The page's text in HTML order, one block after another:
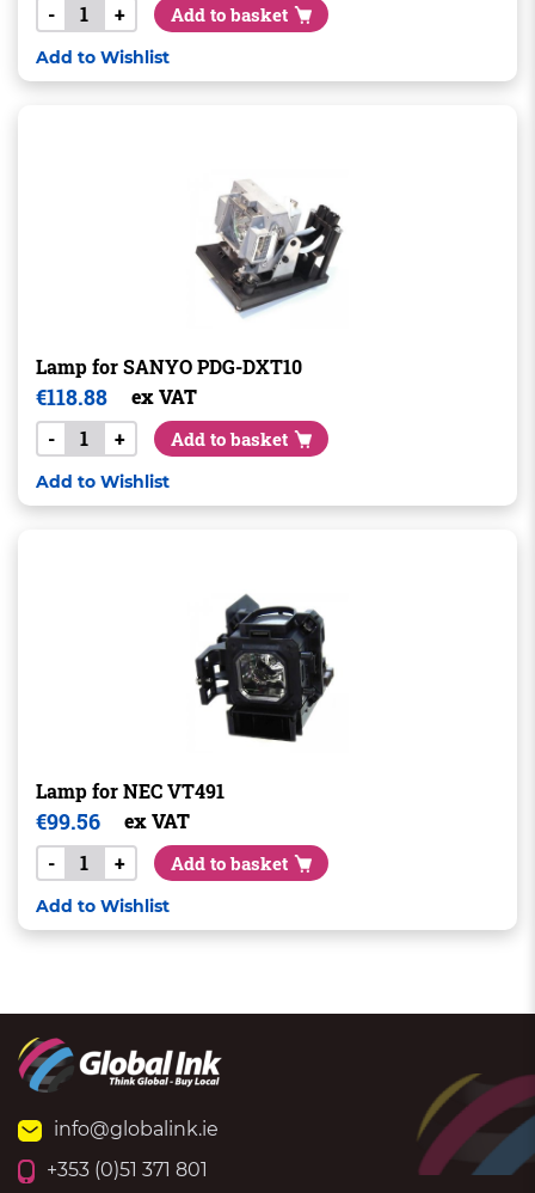
-
+ Add to basket
Add to Wishlist
Lamp for SANYO PDG-DXT10
€118.88
ex VAT
-
+ Add to basket
Add to Wishlist
Lamp for NEC VT491
€99.56
ex VAT
-
+ Add to basket
Add to Wishlist
info@globalink.ie
+353 (0)51 371 801